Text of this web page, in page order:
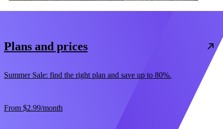
Plans and prices
Summer Sale: find the right plan and save up to 80%.
From $2.99/month